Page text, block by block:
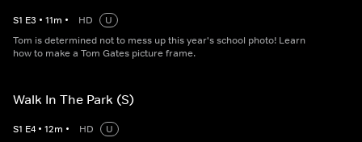
S1 E3 • 11m • HD
U
Tom is determined not to mess up this year's school photo! Learn
how to make a Tom Gates picture frame.
Walk In The Park (S)
S1 E4 • 12m • HD
U